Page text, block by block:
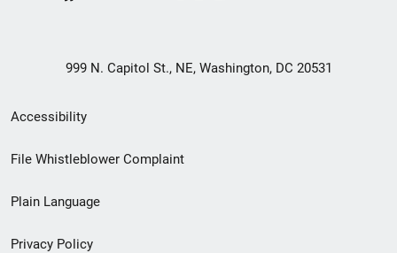
999 N. Capitol St., NE, Washington, DC 20531
Secondary
Footer
menu
Accessibility
File Whistleblower Complaint
Plain Language
Privacy Policy